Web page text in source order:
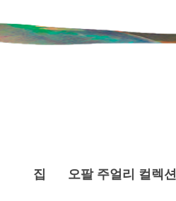
집 오팔 주얼리 컬렉션